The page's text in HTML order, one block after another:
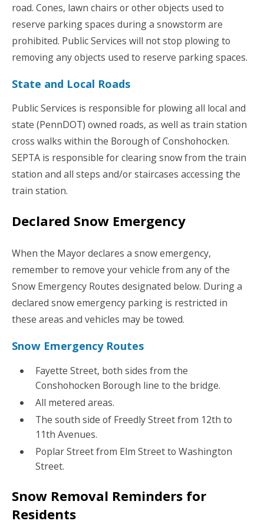
road. Cones, lawn chairs or other objects used to
reserve parking spaces during a snowstorm are
prohibited. Public Services will not stop plowing to
removing any objects used to reserve parking spaces.
State and Local Roads
Public Services is responsible for plowing all local and
state (PennDOT) owned roads, as well as train station
cross walks within the Borough of Conshohocken.
SEPTA is responsible for clearing snow from the train
station and all steps and/or staircases accessing the
train station.
Declared Snow Emergency
When the Mayor declares a snow emergency,
remember to remove your vehicle from any of the
Snow Emergency Routes designated below. During a
declared snow emergency parking is restricted in
these areas and vehicles may be towed.
Snow Emergency Routes
Fayette Street, both sides from the
Conshohocken Borough line to the bridge.
All metered areas.
The south side of Freedly Street from 12th to
11th Avenues.
Poplar Street from Elm Street to Washington
Street.
Snow Removal Reminders for
Residents